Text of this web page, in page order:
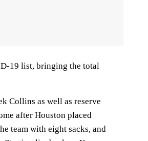
19 list, bringing the total
Collins as well as reserve
after Houston placed
team with eight sacks, and